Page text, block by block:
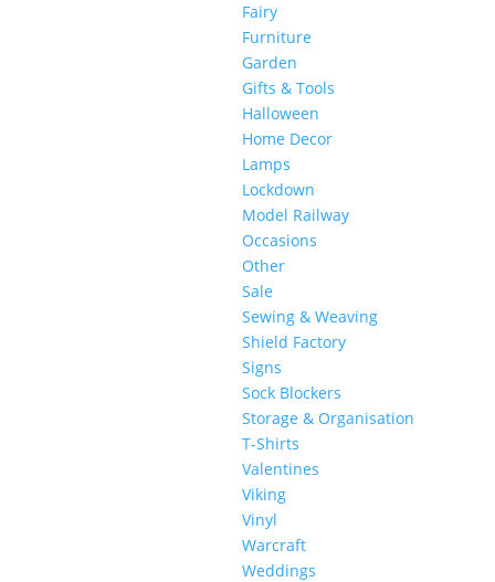
Fairy
Furniture
Garden
Gifts & Tools
Halloween
Home Decor
Lamps
Lockdown
Model Railway
Occasions
Other
Sale
Sewing & Weaving
Shield Factory
Signs
Sock Blockers
Storage & Organisation
T-Shirts
Valentines
Viking
Vinyl
Warcraft
Weddings